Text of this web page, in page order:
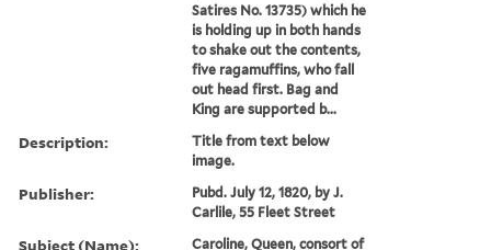
Satires No. 13735) which he
is holding up in both hands
to shake out the contents,
five ragamuffins, who fall
out head first. Bag and
King are supported b...
Description:
Title from text below
image.
Publisher:
Pubd. July 12, 1820, by J.
Carlile, 55 Fleet Street
Subject (Name):
Caroline, Queen, consort of